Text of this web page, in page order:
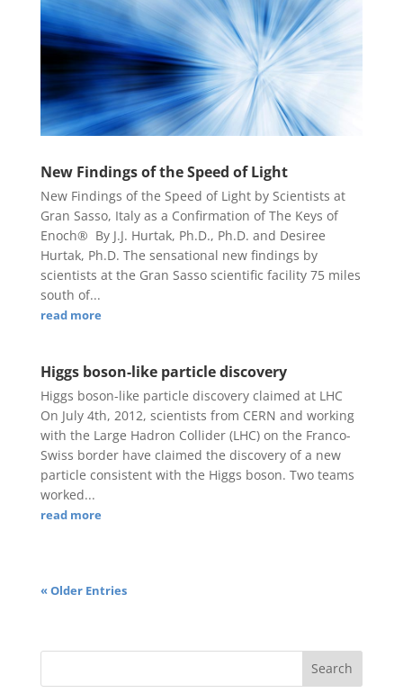
New Findings of the Speed of Light
New Findings of the Speed of Light by Scientists at
Gran Sasso, Italy as a Confirmation of The Keys of
Enoch® By J.J. Hurtak, Ph.D., Ph.D. and Desiree
Hurtak, Ph.D. The sensational new findings by
scientists at the Gran Sasso scientific facility 75 miles
south of...
read more
Higgs boson-like particle discovery
Higgs boson-like particle discovery claimed at LHC
On July 4th, 2012, scientists from CERN and working
with the Large Hadron Collider (LHC) on the Franco-
Swiss border have claimed the discovery of a new
particle consistent with the Higgs boson. Two teams
worked...
read more
« Older Entries